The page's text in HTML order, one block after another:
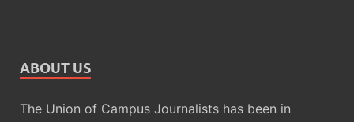
ABOUT US
The Union of Campus Journalists has been in